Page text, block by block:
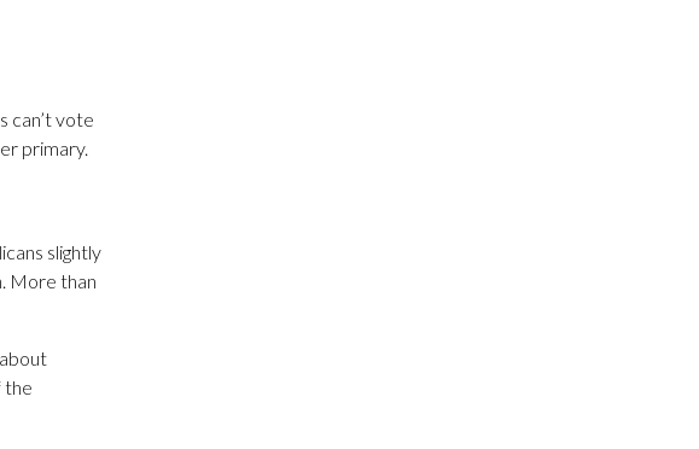
can’t vote
primary.
slightly
More than
the